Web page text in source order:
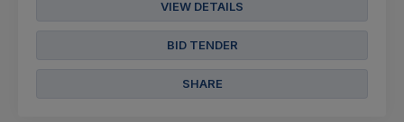
VIEW DETAILS
BID TENDER
SHARE